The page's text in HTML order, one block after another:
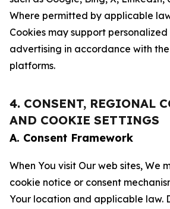
Where permitted by applicable
Cookies may support
advertising in accordance with
platforms.
4. CONSENT, REGIONAL
AND COOKIE SETTINGS
A. Consent Framework
When You visit Our web sites, We
cookie notice or consent
Your location and applicable law.